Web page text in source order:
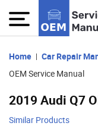
Home Car Repair
OEM Service Manual
2019 Audi Q7
Similar Products